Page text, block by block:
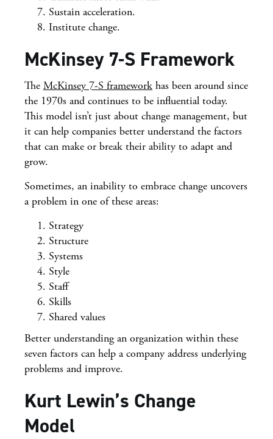
Sustain acceleration.
Institute change.
McKinsey 7-S Framework
The McKinsey 7-S framework has been around since
the 1970s and continues to be influential today.
This model isn’t just about change management, but
it can help companies better understand the factors
that can make or break their ability to adapt and
grow.
Sometimes, an inability to embrace change uncovers
a problem in one of these areas:
Strategy
Structure
Systems
Style
Staff
Skills
Shared values
Better understanding an organization within these
seven factors can help a company address underlying
problems and improve.
Kurt Lewin’s Change
Model